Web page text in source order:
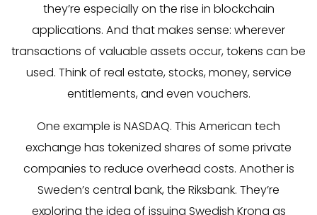
they’re especially on the rise in blockchain
applications. And that makes sense: wherever
transactions of valuable assets occur, tokens can be
used. Think of real estate, stocks, money, service
entitlements, and even vouchers.
One example is NASDAQ. This American tech
exchange has tokenized shares of some private
companies to reduce overhead costs. Another is
Sweden’s central bank, the Riksbank. They’re
exploring the idea of issuing Swedish Krona as